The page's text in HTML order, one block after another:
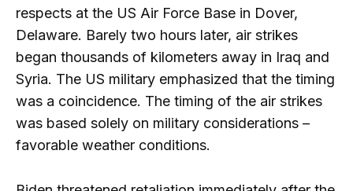
respects at the US Air Force Base in Dover,
Delaware. Barely two hours later, air strikes
began thousands of kilometers away in Iraq and
Syria. The US military emphasized that the timing
was a coincidence. The timing of the air strikes
was based solely on military considerations –
favorable weather conditions.